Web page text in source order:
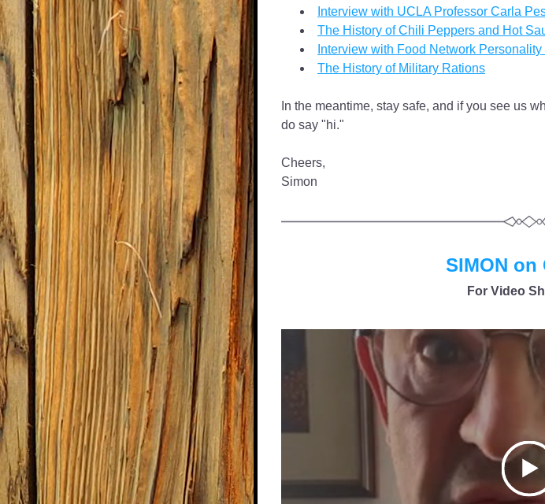
Interview with UCLA Professor Carla
The History of Chili Peppers and Hot
Interview with Food Network
The History of Military Rations
In the meantime, stay safe, and if you see us
do say "hi."
Cheers,
Simon
SIMON on
For Video